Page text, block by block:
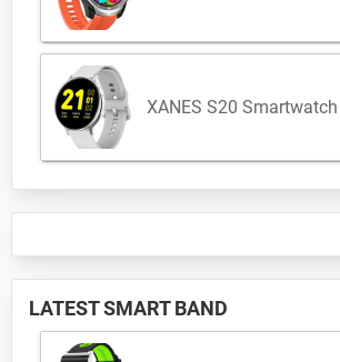
XANES S20 Smartwatch
LATEST SMART BAND